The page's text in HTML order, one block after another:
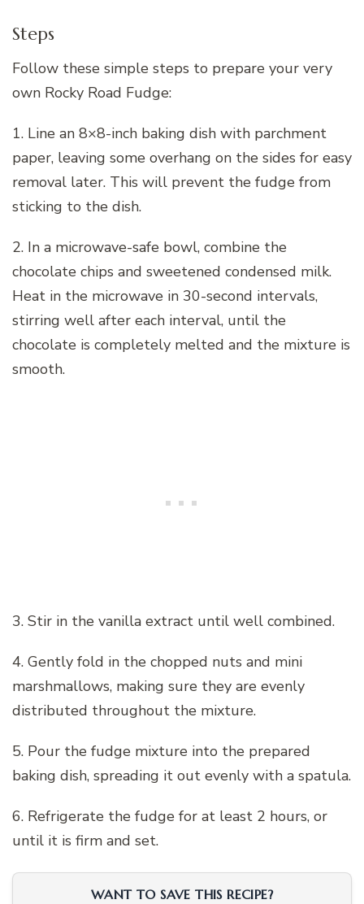
Steps
Follow these simple steps to prepare your very
own Rocky Road Fudge:
1. Line an 8×8-inch baking dish with parchment
paper, leaving some overhang on the sides for easy
removal later. This will prevent the fudge from
sticking to the dish.
2. In a microwave-safe bowl, combine the
chocolate chips and sweetened condensed milk.
Heat in the microwave in 30-second intervals,
stirring well after each interval, until the
chocolate is completely melted and the mixture is
smooth.
3. Stir in the vanilla extract until well combined.
4. Gently fold in the chopped nuts and mini
marshmallows, making sure they are evenly
distributed throughout the mixture.
5. Pour the fudge mixture into the prepared
baking dish, spreading it out evenly with a spatula.
6. Refrigerate the fudge for at least 2 hours, or
until it is firm and set.
WANT TO SAVE THIS RECIPE?